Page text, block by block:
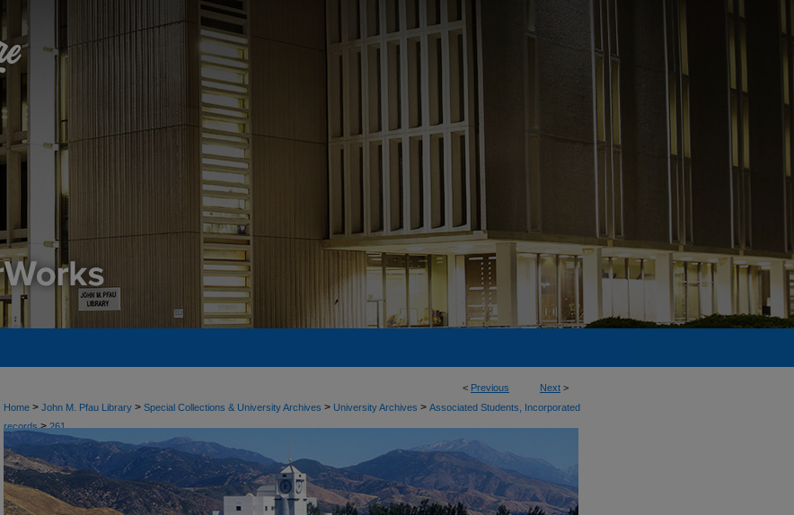
< Previous Next >
Home > John M. Pfau Library > Special Collections & University Archives > University Archives > Associated Students, Incorporated
records > 261